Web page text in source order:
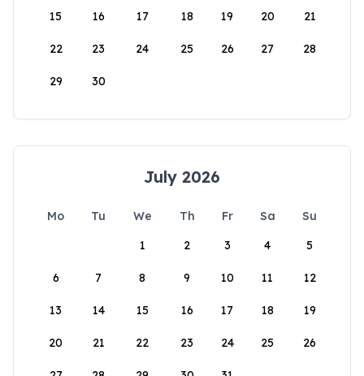
15 16 17 18 19 20 21
22 23 24 25 26 27 28
29 30
July 2026
Mo Tu We Th Fr Sa
Su
1
2 3 4 5
6 7 8 9 10 11 12
13 14 15 16 17 18 19
20 21 22 23 24 25 26